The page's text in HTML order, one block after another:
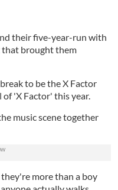
their five-year-run with
that brought them
to be the X Factor
'X Factor' this year.
music scene together
more than a boy